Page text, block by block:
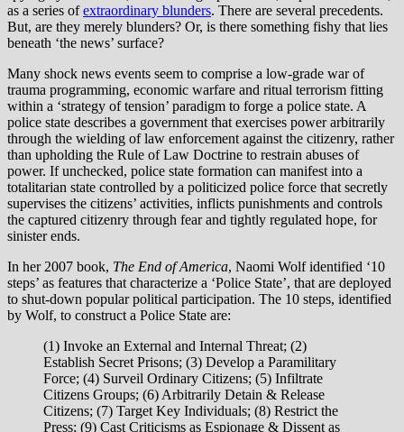
as a series ofextraordinary blunders. There are several precedents.
But, are they merely blunders? Or, is there something fishy that lies
beneath ‘the news’ surface?
Many shock news events seem to comprise a low-grade war of
trauma programming, economic warfare and ritual terrorism fitting
within a ‘strategy of tension’ paradigm to forge a police state. A
police state describes a government that exercises power arbitrarily
through the wielding of law enforcement against the citizenry, rather
than upholding the Rule of Law Doctrine to restrain abuses of
power. If unchecked, police state formation can manifest into a
totalitarian state controlled by a politicized police force that secretly
supervises the citizens’ activities, inflicts punishments and controls
the captured citizenry through fear and tightly regulated hope, for
sinister ends.
In her 2007 book, The End of America, Naomi Wolf identified ‘10
steps’ as features that characterize a ‘Police State’, that are deployed
to shut-down popular political participation. The 10 steps, identified
by Wolf, to construct a Police State are:
(1) Invoke an External and Internal Threat; (2)
Establish Secret Prisons; (3) Develop a Paramilitary
Force; (4) Surveil Ordinary Citizens; (5) Infiltrate
Citizens Groups; (6) Arbitrarily Detain & Release
Citizens; (7) Target Key Individuals; (8) Restrict the
Press; (9) Cast Criticisms as Espionage & Dissent as